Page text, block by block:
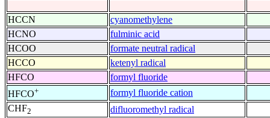
HCCN
cyanomethylene
HCNO
fulminic acid
HCOO
formate neutral radical
HCCO
ketenyl radical
HFCO
formyl fluoride
HFCO+
formyl fluoride cation
CHF2
difluoromethyl radical